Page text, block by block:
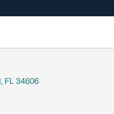
FL 34606